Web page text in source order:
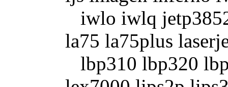
iwlo iwlq
la75 la75plus
lbp310 lbp320